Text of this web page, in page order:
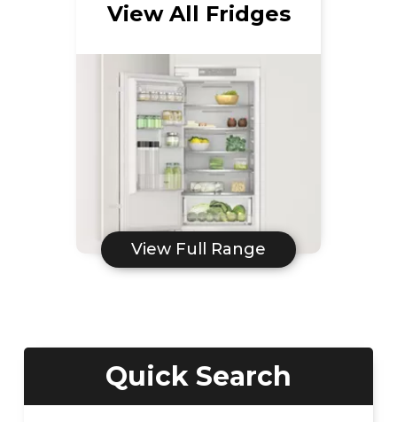
View All Fridges
View Full Range
Quick Search